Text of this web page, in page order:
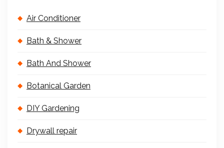
Air Conditioner
Bath & Shower
Bath And Shower
Botanical Garden
DIY Gardening
Drywall repair